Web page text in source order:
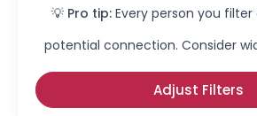
💡 Pro tip: Every person you
potential connection. Consider
Adjust Filters